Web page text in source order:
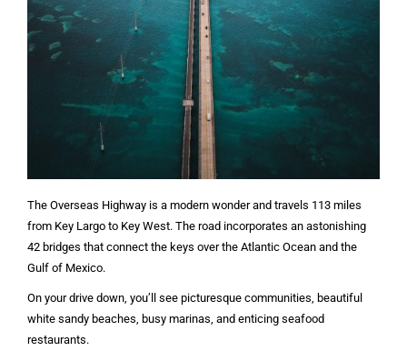
The Overseas Highway is a modern wonder and travels 113 miles
from Key Largo to Key West. The road incorporates an astonishing
42 bridges that connect the keys over the Atlantic Ocean and the
Gulf of Mexico.
On your drive down, you’ll see picturesque communities, beautiful
white sandy beaches, busy marinas, and enticing seafood
restaurants.